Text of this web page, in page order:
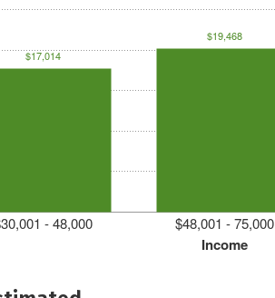
Income
- 48,000 $48,001 - 75,000
$17,014
$19,468